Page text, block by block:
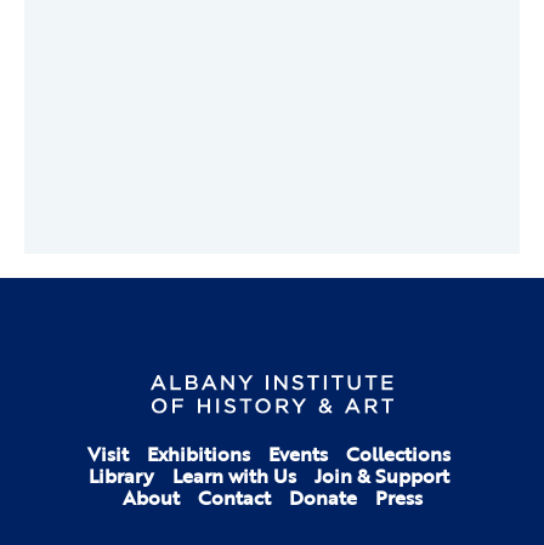
Visit Exhibitions Events Collections
Library Learn with Us Join & Support
About Contact Donate Press